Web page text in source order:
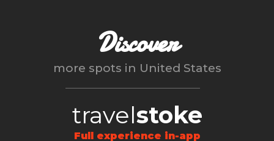
Discover
more spots in United States
travelstoke
Full experience in-app